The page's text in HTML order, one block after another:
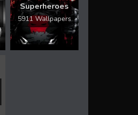
Superheroes
5911 Wallpapers